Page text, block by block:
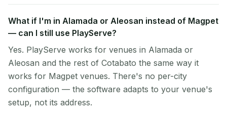
What if I'm in Alamada or Aleosan instead of Magpet
— can I still use PlayServe?
Yes. PlayServe works for venues in Alamada or
Aleosan and the rest of Cotabato the same way it
works for Magpet venues. There's no per-city
configuration — the software adapts to your venue's
setup, not its address.